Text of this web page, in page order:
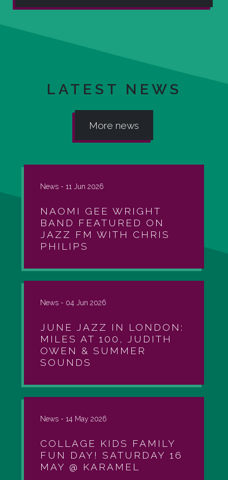
LATEST NEWS
More news
News - 11 Jun 2026
NAOMI GEE WRIGHT
BAND FEATURED ON
JAZZ FM WITH CHRIS
PHILIPS
News - 04 Jun 2026
JUNE JAZZ IN LONDON:
MILES AT 100, JUDITH
OWEN & SUMMER
SOUNDS
News - 14 May 2026
COLLAGE KIDS FAMILY
FUN DAY! SATURDAY 16
MAY @ KARAMEL